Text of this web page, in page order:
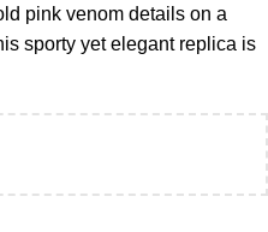
pink venom details on a
sporty yet elegant replica is